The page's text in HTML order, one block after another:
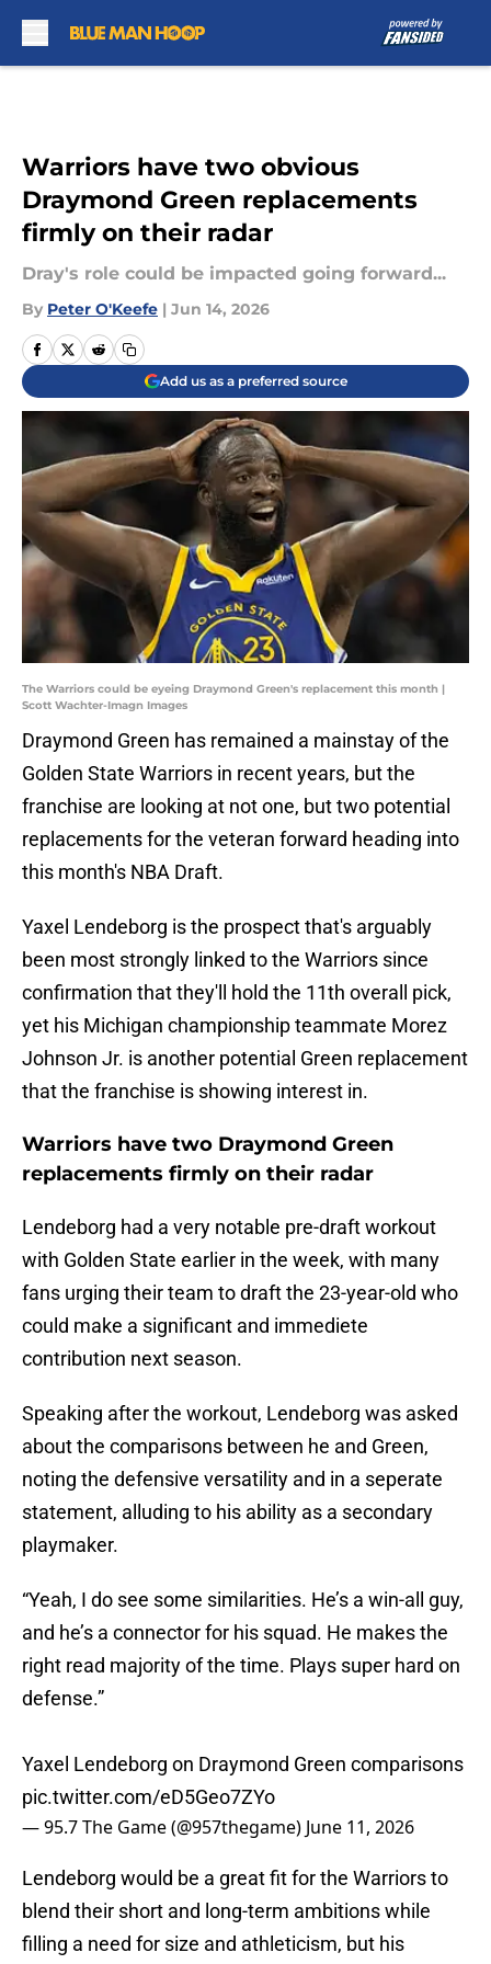
Warriors have two obvious
Draymond Green replacements
firmly on their radar
Dray's role could be impacted going forward...
By Peter O'Keefe | Jun 14, 2026
Add us as a preferred source
The Warriors could be eyeing Draymond Green's replacement this month |
Scott Wachter-Imagn Images
Draymond Green has remained a mainstay of the
Golden State Warriors in recent years, but the
franchise are looking at not one, but two potential
replacements for the veteran forward heading into
this month's NBA Draft.
Yaxel Lendeborg is the prospect that's arguably
been most strongly linked to the Warriors since
confirmation that they'll hold the 11th overall pick,
yet his Michigan championship teammate Morez
Johnson Jr. is another potential Green replacement
that the franchise is showing interest in.
Warriors have two Draymond Green
replacements firmly on their radar
Lendeborg had a very notable pre-draft workout
with Golden State earlier in the week, with many
fans urging their team to draft the 23-year-old who
could make a significant and immediete
contribution next season.
Speaking after the workout, Lendeborg was asked
about the comparisons between he and Green,
noting the defensive versatility and in a seperate
statement, alluding to his ability as a secondary
playmaker.
“Yeah, I do see some similarities. He’s a win-all guy,
and he’s a connector for his squad. He makes the
right read majority of the time. Plays super hard on
defense.”
Yaxel Lendeborg on Draymond Green comparisons
pic.twitter.com/eD5Geo7ZYo
— 95.7 The Game (@957thegame) June 11, 2026
Lendeborg would be a great fit for the Warriors to
blend their short and long-term ambitions while
filling a need for size and athleticism, but his